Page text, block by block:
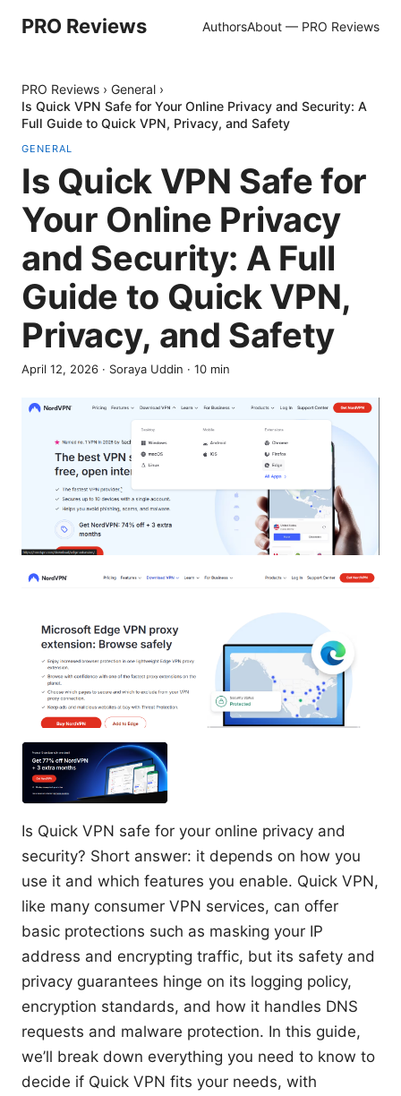
PRO Reviews AuthorsAbout — PRO Reviews
PRO Reviews › General ›
Is Quick VPN Safe for Your Online Privacy and Security: A
Full Guide to Quick VPN, Privacy, and Safety
GENERAL
Is Quick VPN Safe for
Your Online Privacy
and Security: A Full
Guide to Quick VPN,
Privacy, and Safety
April 12, 2026 · Soraya Uddin · 10 min
Is Quick VPN safe for your online privacy and
security? Short answer: it depends on how you
use it and which features you enable. Quick VPN,
like many consumer VPN services, can offer
basic protections such as masking your IP
address and encrypting traffic, but its safety and
privacy guarantees hinge on its logging policy,
encryption standards, and how it handles DNS
requests and malware protection. In this guide,
we’ll break down everything you need to know to
decide if Quick VPN fits your needs, with